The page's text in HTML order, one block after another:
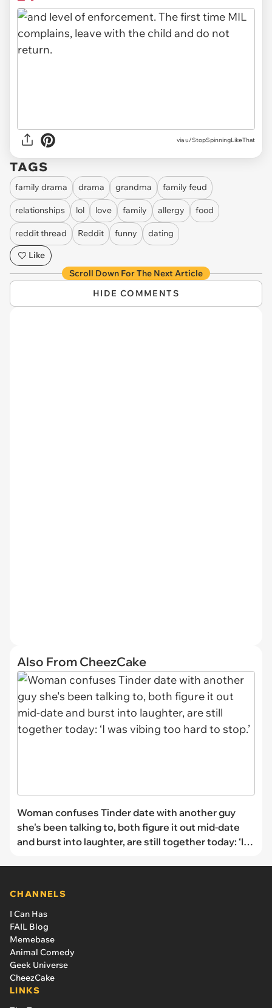
via u/StopSpinningLikeThat
TAGS
family drama drama grandma family feud
relationships lol love family allergy food
reddit thread Reddit funny
dating
Like
Scroll Down For The Next Article
HIDE COMMENTS
Also From CheezCake
Woman confuses Tinder date with another guy
she's been talking to, both figure it out mid-date
and burst into laughter, are still together today: ‘I
CHANNELS
I Can Has
FAIL Blog
Memebase
Animal Comedy
Geek Universe
CheezCake
LINKS